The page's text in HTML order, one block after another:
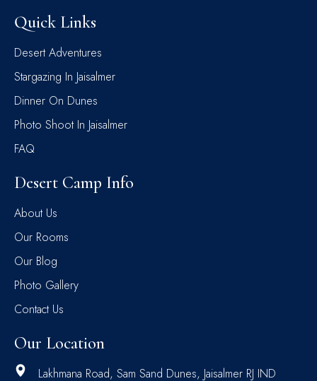
Quick Links
Desert Adventures
Stargazing In Jaisalmer
Dinner On Dunes
Photo Shoot In Jaisalmer
FAQ
Desert Camp Info
About Us
Our Rooms
Our Blog
Photo Gallery
Contact Us
Our Location
Lakhmana Road, Sam Sand Dunes, Jaisalmer RJ IND